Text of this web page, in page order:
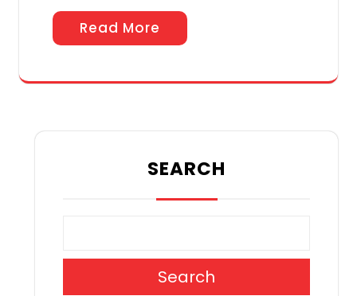
Read More
SEARCH
Search